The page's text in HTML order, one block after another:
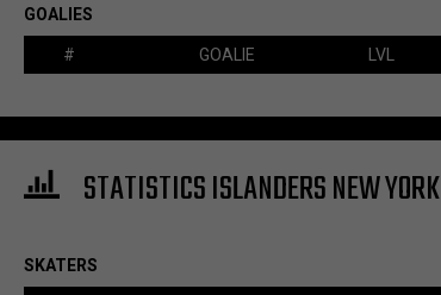
GOALIES
# GOALIE LVL
STATISTICS ISLANDERS NEW YORK
SKATERS